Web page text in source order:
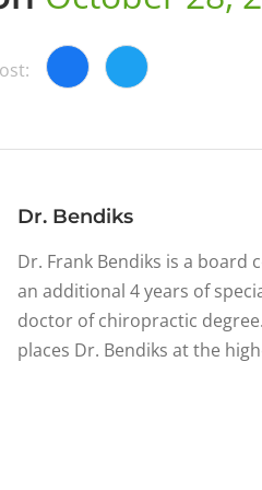
Dr. Bendiks
Dr. Frank Bendiks is a
an additional 4 years of
doctor of chiropractic
places Dr. Bendiks at the